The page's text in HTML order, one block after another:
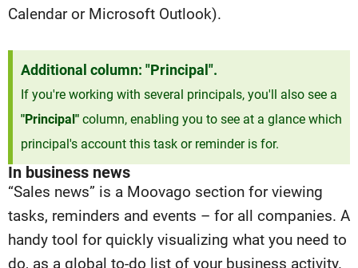
Calendar or Microsoft Outlook).
Additional column: "Principal".
If you're working with several principals, you'll also see a
"Principal" column, enabling you to see at a glance which
principal's account this task or reminder is for.
In business news
“Sales news” is a Moovago section for viewing
tasks, reminders and events – for all companies. A
handy tool for quickly visualizing what you need to
do, as a global to-do list of your business activity.